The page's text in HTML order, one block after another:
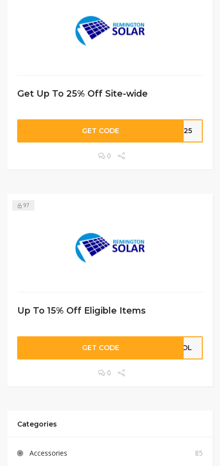
Get Up To 25% Off Site-wide
GET CODE CM25
0
97
Up To 15% Off Eligible Items
GET CODE HOOL
0
Categories
Accessories 85